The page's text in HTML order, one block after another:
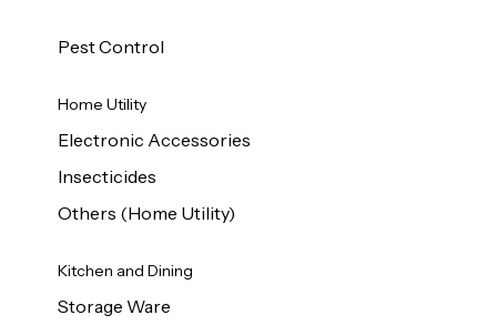
Pest Control
Home Utility
Electronic Accessories
Insecticides
Others (Home Utility)
Kitchen and Dining
Storage Ware